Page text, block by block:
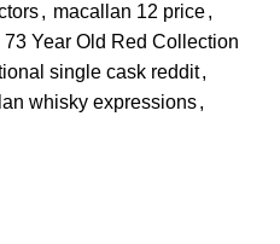
, macallan 12 price,
73 Year Old Red Collection
single cask reddit​,
whisky expressions,